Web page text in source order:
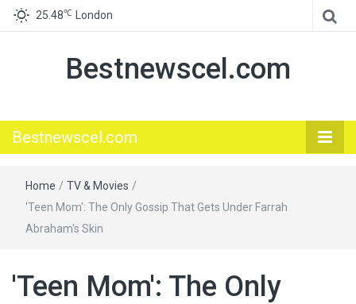
25.48℃ London
Bestnewscel.com
Bestnewscel.com
Home / TV & Movies /
'Teen Mom': The Only Gossip That Gets Under Farrah
Abraham's Skin
'Teen Mom': The Only